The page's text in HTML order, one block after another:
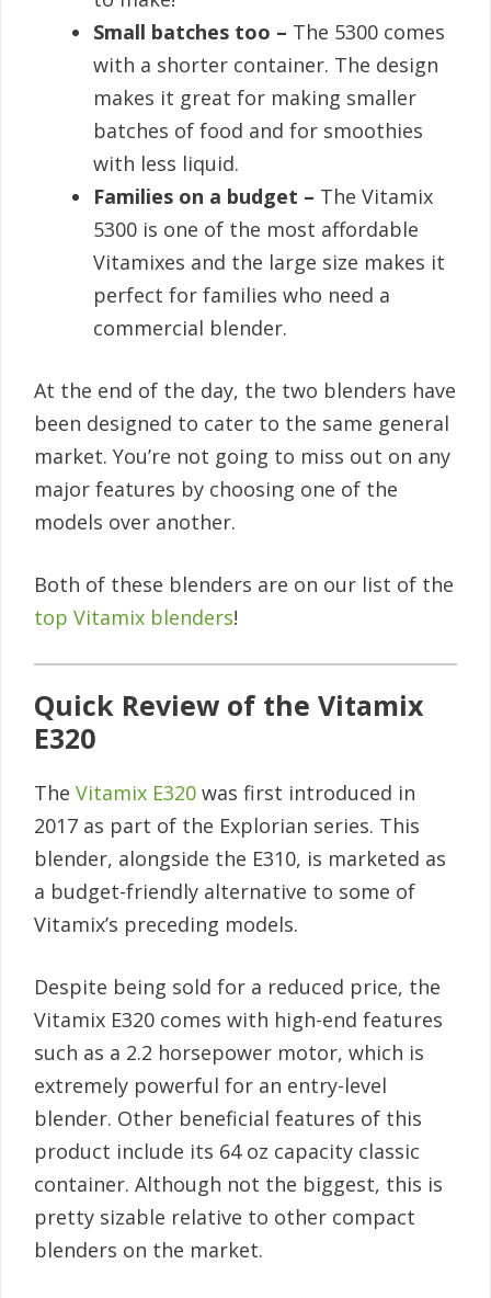
Small batches too – The 5300 comes
with a shorter container. The design
makes it great for making smaller
batches of food and for smoothies
with less liquid.
Families on a budget – The Vitamix
5300 is one of the most affordable
Vitamixes and the large size makes it
perfect for families who need a
commercial blender.
At the end of the day, the two blenders have
been designed to cater to the same general
market. You’re not going to miss out on any
major features by choosing one of the
models over another.
Both of these blenders are on our list of the
top Vitamix blenders!
Quick Review of the Vitamix
E320
The Vitamix E320 was first introduced in
2017 as part of the Explorian series. This
blender, alongside the E310, is marketed as
a budget-friendly alternative to some of
Vitamix’s preceding models.
Despite being sold for a reduced price, the
Vitamix E320 comes with high-end features
such as a 2.2 horsepower motor, which is
extremely powerful for an entry-level
blender. Other beneficial features of this
product include its 64 oz capacity classic
container. Although not the biggest, this is
pretty sizable relative to other compact
blenders on the market.